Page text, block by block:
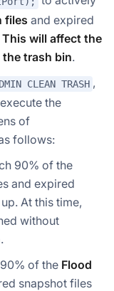
files and expired
This will affect the
trash bin.
CLEAN TRASH ,
the
of
follows:
90% of the
and expired
At this time,
without
of the Flood
snapshot files